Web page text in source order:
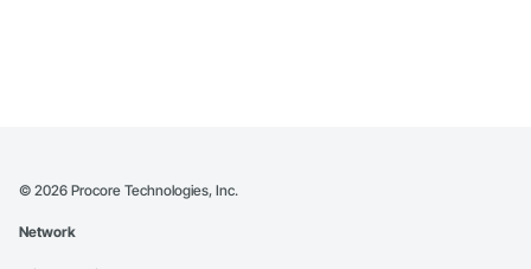
© 2026 Procore Technologies, Inc.
Network